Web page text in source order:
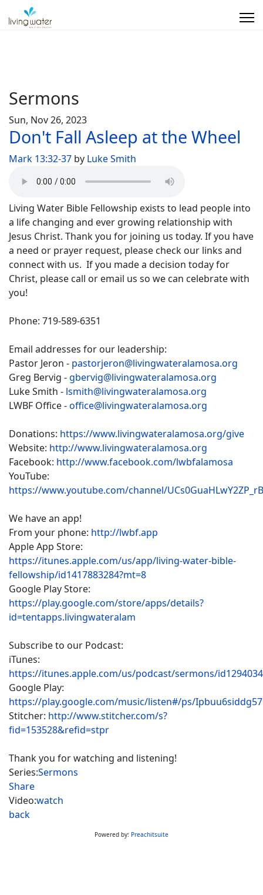
Sermons
Sun, Nov 26, 2023
Don't Fall Asleep at the Wheel
Mark 13:32-37 by Luke Smith
Living Water Bible Fellowship exists to lead people into
a life changing and ever growing relationship with
Jesus Christ. Thank you for joining us today. If you have
a need or prayer request, please check our links and
connect with us. If you made a decision today for
Christ, please call or email us so we can celebrate with
you!
Phone: 719-589-6351
Email addresses for our leadership:
Pastor Jeron - pastorjeron@livingwateralamosa.org
Greg Bervig -gbervig@livingwateralamosa.org
Luke Smith - lsmith@livingwateralamosa.org
LWBF Office -office@livingwateralamosa.org
Donations: https://www.livingwateralamosa.org/give
Website: http://www.livingwateralamosa.org
Facebook: http://www.facebook.com/lwbfalamosa
YouTube:
https://www.youtube.com/channel/
We have an app!
From your phone: http://lwbf.app
Apple App Store:
https://itunes.apple.com/us/app/living-water-bible-
fellowship/id1417883284?mt=8
Google Play Store:
https://play.google.com/store/apps/details?
id=tentapps.livingwateralam
Subscribe to our Podcast:
iTunes:
https://itunes.apple.com/us/podcast/sermons/
Google Play:
https://play.google.com/music/listen#/ps/
Stitcher: http://www.stitcher.com/s?
fid=153528&refid=stpr
Thank you for watching and listening!
Series:Sermons
Share
Video:watch
back
Powered by: Preachitsuite